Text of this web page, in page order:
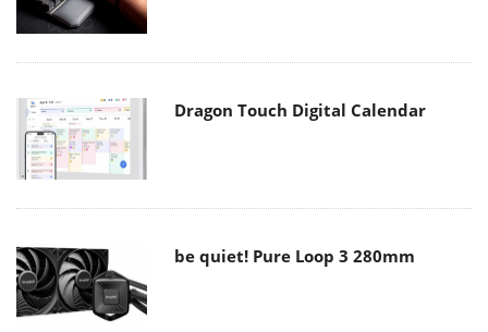
Dragon Touch Digital Calendar
be quiet! Pure Loop 3 280mm